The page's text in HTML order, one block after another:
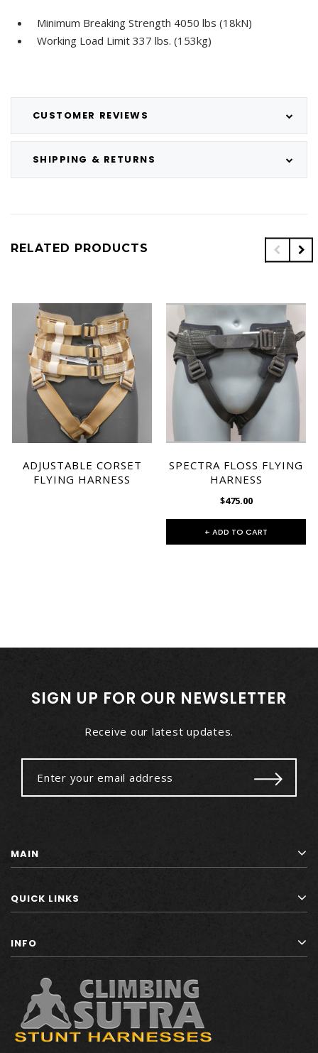
CUSTOMER REVIEWS
SHIPPING & RETURNS
Minimum Breaking Strength 4050 lbs (18kN)
Working Load Limit 337 lbs. (153kg)
RELATED PRODUCTS
ADJUSTABLE CORSET
FLYING HARNESS
SPECTRA FLOSS FLYING
HARNESS
$475.00
+ ADD TO CART
SIGN UP FOR OUR NEWSLETTER
Receive our latest updates.
MAIN
QUICK LINKS
INFO